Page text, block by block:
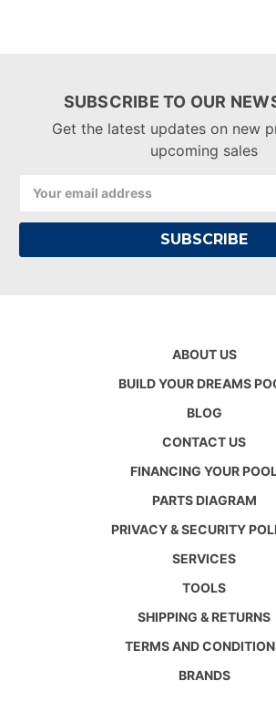
SUBSCRIBE TO OUR
Get the latest updates on new
upcoming sales
Address
ABOUT US
BUILD YOUR DREAMS
BLOG
CONTACT US
FINANCING YOUR
PARTS DIAGRAM
PRIVACY & SECURITY
SERVICES
TOOLS
SHIPPING & RETURNS
TERMS AND
BRANDS